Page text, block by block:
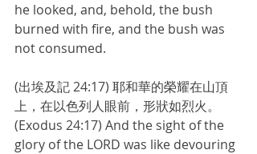
he looked, and, behold, the bush
burned with fire, and the bush was
not consumed.
(出埃及記 24:17) 耶和華的榮耀在山頂
上，在以色列人眼前，形狀如烈火。
(Exodus 24:17) And the sight of the
glory of the LORD was like devouring